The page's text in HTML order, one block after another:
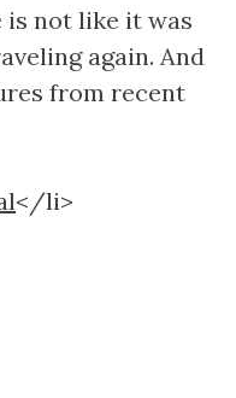
is not like it was
again. And
from recent
</li>